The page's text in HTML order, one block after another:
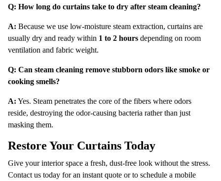
Q: How long do curtains take to dry after steam cleaning?
A: Because we use low-moisture steam extraction, curtains are
usually dry and ready within 1 to 2 hours depending on room
ventilation and fabric weight.
Q: Can steam cleaning remove stubborn odors like smoke or
cooking smells?
A: Yes. Steam penetrates the core of the fibers where odors
reside, destroying the odor-causing bacteria rather than just
masking them.
Restore Your Curtains Today
Give your interior space a fresh, dust-free look without the stress.
Contact us today for an instant quote or to schedule a mobile